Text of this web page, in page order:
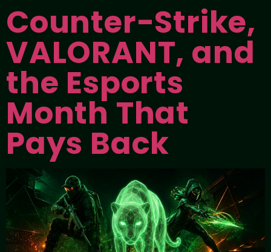
Counter-Strike,
VALORANT, and
the Esports
Month That
Pays Back